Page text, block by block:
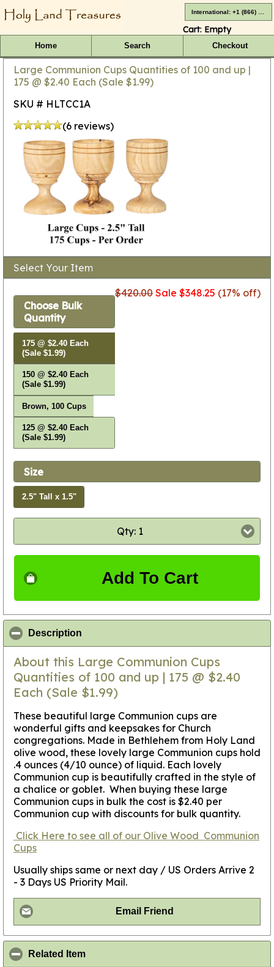
Cart: Empty
Home Search Checkout
Large Communion Cups Quantities of 100 and up |
175 @ $2.40 Each (Sale $1.99)
SKU # HLTCC1A
(6 reviews)
Select Your Item
$420.00 Sale $348.25 (17% off)
Choose Bulk
Quantity
175 @ $2.40 Each
(Sale $1.99)
150 @ $2.40 Each
(Sale $1.99)
Brown, 100 Cups
125 @ $2.40 Each
(Sale $1.99)
Size
2.5" Tall x 1.5"
Qty: 1
Add To Cart
Description
About this Large Communion Cups
Quantities of 100 and up | 175 @ $2.40
Each (Sale $1.99)
These beautiful large Communion cups are
wonderful gifts and keepsakes for Church
congregations. Made in Bethlehem from Holy Land
olive wood, these lovely large Communion cups hold
.4 ounces (4/10 ounce) of liquid. Each lovely
Communion cup is beautifully crafted in the style of
a chalice or goblet. When buying these large
Communion cups in bulk the cost is $2.40 per
Communion cup with discounts for bulk quantity.
Click Here to see all of our Olive Wood Communion
Cups
Usually ships same or next day / US Orders Arrive 2
- 3 Days US Priority Mail.
Email Friend
Related Item